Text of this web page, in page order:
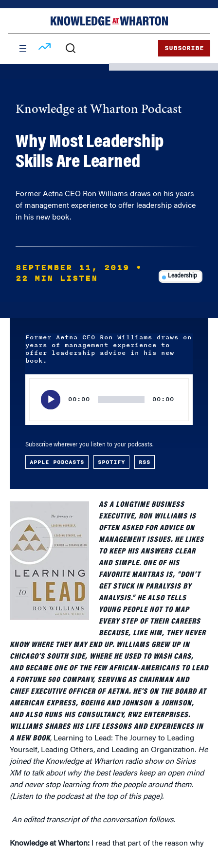
SUBSCRIBE
Knowledge at Wharton Podcast
Why Most Leadership
Skills Are Learned
Former Aetna CEO Ron Williams draws on his years
of management experience to offer leadership advice
in his new book.
SEPTEMBER 11, 2019
•
22 MIN LISTEN
Leadership
Former Aetna CEO Ron Williams draws on
years of management experience to
offer leadership advice in his new
book.
00:00 00:00
Subscribe wherever you listen to your podcasts.
APPLE PODCASTS SPOTIFY RSS
AS A LONGTIME BUSINESS
EXECUTIVE, RON WILLIAMS IS
OFTEN ASKED FOR ADVICE ON
MANAGEMENT ISSUES. HE LIKES
TO KEEP HIS ANSWERS CLEAR
AND SIMPLE. ONE OF HIS
FAVORITE MANTRAS IS, “DON’T
GET STUCK IN PARALYSIS BY
ANALYSIS.” HE ALSO TELLS
YOUNG PEOPLE NOT TO MAP
EVERY STEP OF THEIR CAREERS
BECAUSE, LIKE HIM, THEY NEVER
KNOW WHERE THEY MAY END UP. WILLIAMS GREW UP IN
CHICAGO’S SOUTH SIDE, WHERE HE USED TO WASH CARS,
AND BECAME ONE OF THE FEW AFRICAN-AMERICANS TO LEAD
A FORTUNE 500 COMPANY, SERVING AS CHAIRMAN AND
CHIEF EXECUTIVE OFFICER OF AETNA. HE’S ON THE BOARD AT
AMERICAN EXPRESS, BOEING AND JOHNSON & JOHNSON,
AND ALSO RUNS HIS CONSULTANCY, RW2 ENTERPRISES.
WILLIAMS SHARES HIS LIFE LESSONS AND EXPERIENCES IN
A NEW BOOK, Learning to Lead: The Journey to Leading
Yourself, Leading Others, and Leading an Organization. He
joined the Knowledge at Wharton radio show on Sirius
XM to talk about why the best leaders keep an open mind
and never stop learning from the people around them.
(Listen to the podcast at the top of this page).
An edited transcript of the conversation follows.
Knowledge at Wharton: I read that part of the reason why